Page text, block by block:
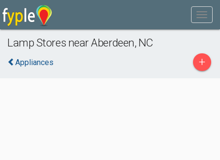
Lamp Stores near Aberdeen, NC
Appliances +